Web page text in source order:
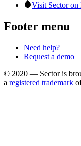
Visit Sector
Footer menu
Need help?
Request a demo
© 2020 — Sector is
a registered trademark